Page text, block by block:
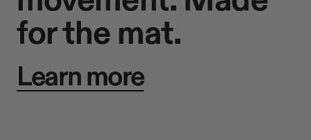
for the mat.
Learn more